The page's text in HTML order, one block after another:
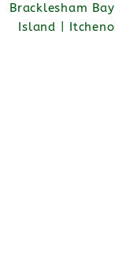
Bracklesham
Island |